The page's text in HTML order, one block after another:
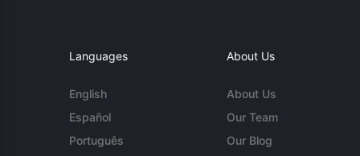
Languages
English
Español
Português
About Us
About Us
Our Team
Our Blog